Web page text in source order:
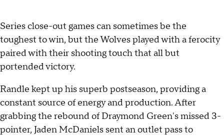
Series close-out games can sometimes be the
toughest to win, but the Wolves played with a ferocity
paired with their shooting touch that all but
portended victory.
Randle kept up his superb postseason, providing a
constant source of energy and production. After
grabbing the rebound of Draymond Green's missed 3-
pointer, Jaden McDaniels sent an outlet pass to